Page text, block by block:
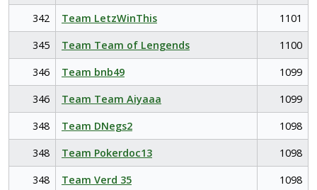
342
Team LetzWinThis
1101
345
Team Team of Lengends
1100
346
Team bnb49
1099
346
Team Team Aiyaaa
1099
348
Team DNegs2
1098
348
Team Pokerdoc13
1098
348
Team Verd 35
1098